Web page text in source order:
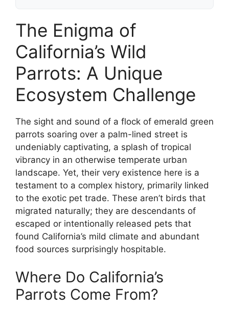
The Enigma of
California’s Wild
Parrots: A Unique
Ecosystem Challenge
The sight and sound of a flock of emerald green
parrots soaring over a palm-lined street is
undeniably captivating, a splash of tropical
vibrancy in an otherwise temperate urban
landscape. Yet, their very existence here is a
testament to a complex history, primarily linked
to the exotic pet trade. These aren’t birds that
migrated naturally; they are descendants of
escaped or intentionally released pets that
found California’s mild climate and abundant
food sources surprisingly hospitable.
Where Do California’s
Parrots Come From?